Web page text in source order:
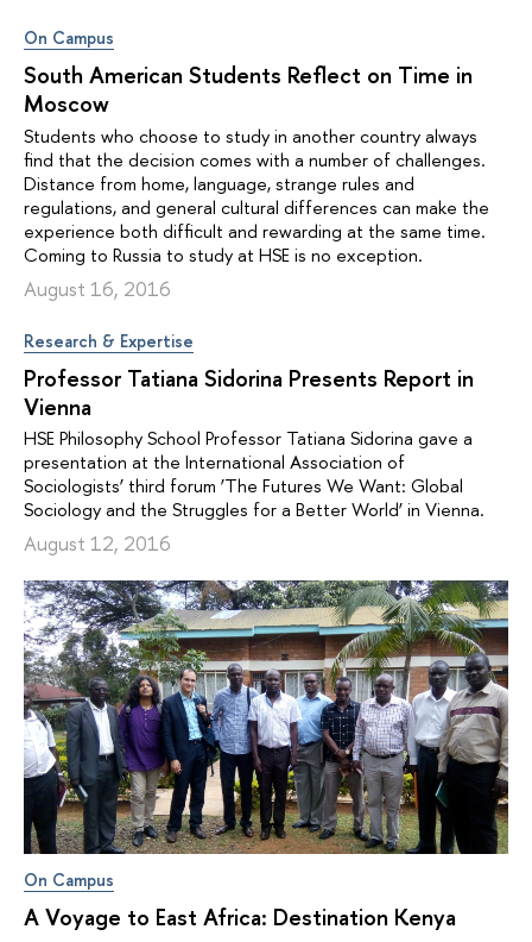
On Campus
South American Students Reflect on Time in
Moscow
Students who choose to study in another country always
find that the decision comes with a number of challenges.
Distance from home, language, strange rules and
regulations, and general cultural differences can make the
experience both difficult and rewarding at the same time.
Coming to Russia to study at HSE is no exception.
August 16, 2016
Research & Expertise
Professor Tatiana Sidorina Presents Report in
Vienna
HSE Philosophy School Professor Tatiana Sidorina gave a
presentation at the International Association of
Sociologists’ third forum ‘The Futures We Want: Global
Sociology and the Struggles for a Better World’ in Vienna.
August 12, 2016
On Campus
A Voyage to East Africa: Destination Kenya